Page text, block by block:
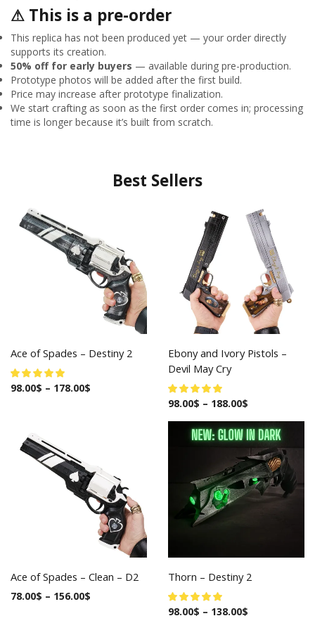
⚠ This is a pre-order
This replica has not been produced yet — your order directly
supports its creation.
50% off for early buyers — available during pre-production.
Prototype photos will be added after the first build.
Price may increase after prototype finalization.
We start crafting as soon as the first order comes in; processing
time is longer because it’s built from scratch.
Best Sellers
Ace of Spades – Destiny 2
98.00$ – 178.00$
Ebony and Ivory Pistols –
Devil May Cry
98.00$ – 188.00$
Ace of Spades – Clean – D2
78.00$ – 156.00$
Thorn – Destiny 2
98.00$ – 138.00$